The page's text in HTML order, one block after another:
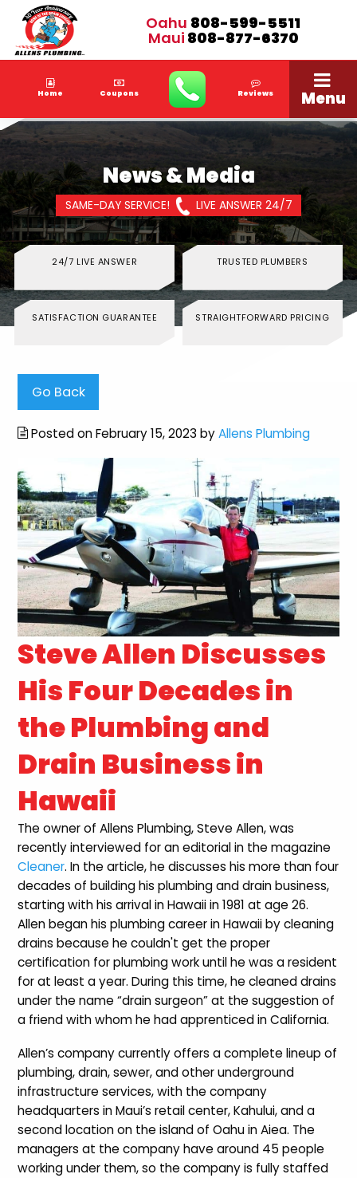
Oahu 808-599-5511
Maui 808-877-6370
Home Coupons Reviews Menu
News & Media
SAME-DAY SERVICE! LIVE ANSWER 24/7
24/7 LIVE ANSWER TRUSTED PLUMBERS
SATISFACTION GUARANTEE STRAIGHTFORWARD PRICING
Go Back
Posted on February 15, 2023 byAllens Plumbing
Steve Allen Discusses
His Four Decades in
the Plumbing and
Drain Business in
Hawaii
The owner of Allens Plumbing, Steve Allen, was
recently interviewed for an editorial in the magazine
Cleaner. In the article, he discusses his more than four
decades of building his plumbing and drain business,
starting with his arrival in Hawaii in 1981 at age 26.
Allen began his plumbing career in Hawaii by cleaning
drains because he couldn't get the proper
certification for plumbing work until he was a resident
for at least a year. During this time, he cleaned drains
under the name “drain surgeon” at the suggestion of
a friend with whom he had apprenticed in California.
Allen’s company currently offers a complete lineup of
plumbing, drain, sewer, and other underground
infrastructure services, with the company
headquarters in Maui’s retail center, Kahului, and a
second location on the island of Oahu in Aiea. The
managers at the company have around 45 people
working under them, so the company is fully staffed